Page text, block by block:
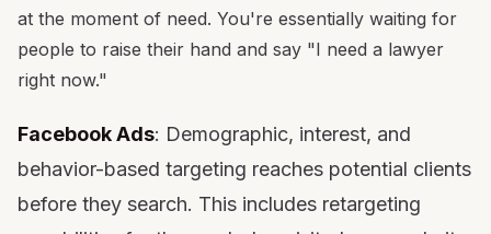
at the moment of need. You're essentially waiting for
people to raise their hand and say "I need a lawyer
right now."
Facebook Ads: Demographic, interest, and
behavior-based targeting reaches potential clients
before they search. This includes retargeting